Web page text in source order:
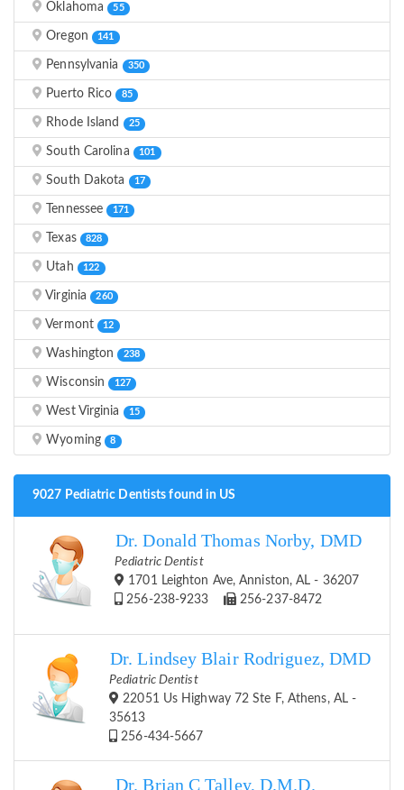
Oklahoma 55
Oregon 141
Pennsylvania 350
Puerto Rico 85
Rhode Island 25
South Carolina 101
South Dakota 17
Tennessee 171
Texas 828
Utah 122
Virginia 260
Vermont 12
Washington 238
Wisconsin 127
West Virginia 15
Wyoming 8
9027 Pediatric Dentists found in US
Dr. Donald Thomas Norby, DMD
Pediatric Dentist
1701 Leighton Ave, Anniston, AL - 36207
256-238-9233
256-237-8472
Dr. Lindsey Blair Rodriguez, DMD
Pediatric Dentist
22051 Us Highway 72 Ste F, Athens, AL -
35613
256-434-5667
Dr. Brian C Talley, D.M.D.